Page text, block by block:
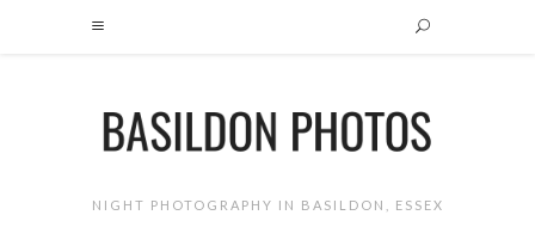
NIGHT PHOTOGRAPHY IN BASILDON, ESSEX